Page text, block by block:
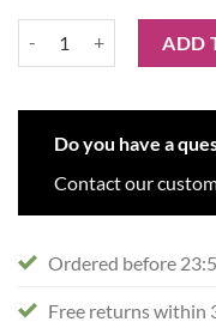
ADD
Do you have a
Contact our
Ordered before
Free returns within